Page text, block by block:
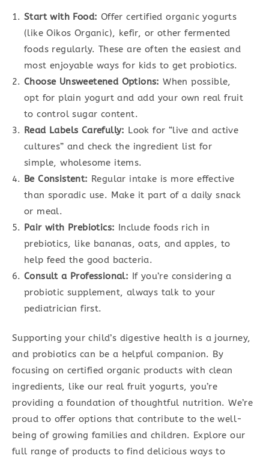
Start with Food: Offer certified organic yogurts
(like Oikos Organic), kefir, or other fermented
foods regularly. These are often the easiest and
most enjoyable ways for kids to get probiotics.
Choose Unsweetened Options: When possible,
opt for plain yogurt and add your own real fruit
to control sugar content.
Read Labels Carefully: Look for “live and active
cultures” and check the ingredient list for
simple, wholesome items.
Be Consistent: Regular intake is more effective
than sporadic use. Make it part of a daily snack
or meal.
Pair with Prebiotics: Include foods rich in
prebiotics, like bananas, oats, and apples, to
help feed the good bacteria.
Consult a Professional: If you’re considering a
probiotic supplement, always talk to your
pediatrician first.
Supporting your child’s digestive health is a journey,
and probiotics can be a helpful companion. By
focusing on certified organic products with clean
ingredients, like our real fruit yogurts, you’re
providing a foundation of thoughtful nutrition. We’re
proud to offer options that contribute to the well-
being of growing families and children. Explore our
full range of products to find delicious ways to